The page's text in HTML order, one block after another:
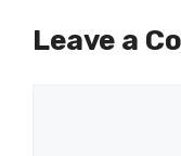
Leave a